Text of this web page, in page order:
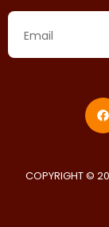
COPYRIGHT ©